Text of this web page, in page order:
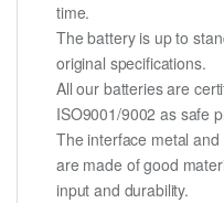
time.
The battery is up to
original specifications.
All our batteries are
ISO9001/9002 as safe
The interface metal
are made of good
input and durability.